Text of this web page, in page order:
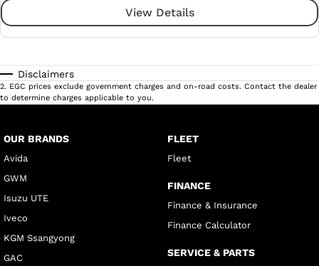
View Details
Disclaimers
2. EGC prices exclude government charges and on-road costs. Contact the dealer
to determine charges applicable to you.
OUR BRANDS
Avida
GWM
Isuzu UTE
Iveco
KGM Ssangyong
GAC
FLEET
Fleet
FINANCE
Finance & Insurance
Finance Calculator
SERVICE & PARTS